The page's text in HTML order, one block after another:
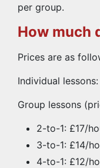
per group.
How much
Prices are as
Individual
Group lessons
2-to-1: £17/
3-to-1: £14/
4-to-1: £12/